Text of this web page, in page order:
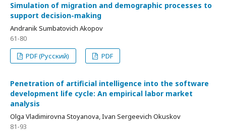
Simulation of migration and demographic processes to
support decision-making
Andranik Sumbatovich Akopov
61-80
PDF (Русский)
PDF
Penetration of artificial intelligence into the software
development life cycle: An empirical labor market
analysis
Olga Vladimirovna Stoyanova, Ivan Sergeevich Okuskov
81-93